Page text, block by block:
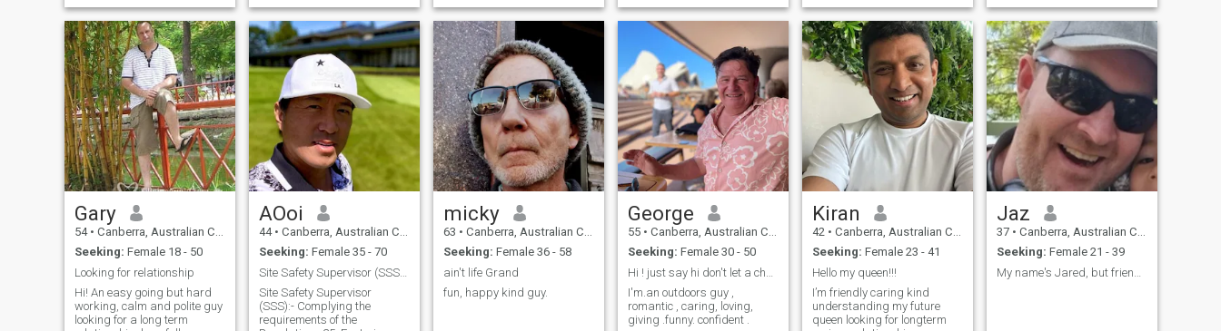
BEFORE UR NEXT STEP.... M
FLIGHT CALL ME MR FLIGHT
N M FLIGHT ELECTRICAL
ADVISOR, WORKING
I'm in decent shape but
would like to improve on this.
I'
daughter age 17, she live her
mother in Sydney - I am
working full time. - I will only
chat here until I am ready to
hand out my WhatsApp
number or telegram ID - Im
not looking to collect multiple
contact number in
WhatsApp. - If your not in
Australia or the Philippines,
then there is no point for you
to contact me. I will just
delete.
years I work 2 days a week
and I spend the rest of
honest. Nothing more
beautiful than a girl with a
Gary
54 • Canberra, Australian Capital Territory, Australia
Seeking: Female 18 - 50
Looking for relationship
Hi! An easy going but hard
working, calm and polite guy
looking for a long term
AOoi
44 • Canberra, Australian Capital Territory, Australia
Seeking: Female 35 - 70
Site Safety Supervisor (SSS) Safety Health Officer
Site Safety Supervisor
(SSS):- Complying the
requirements of the
micky
63 • Canberra, Australian Capital Territory, Australia
Seeking: Female 36 - 58
ain't life Grand
fun, happy kind guy.
George
55 • Canberra, Australian Capital Territory, Australia
Seeking: Female 30 - 50
I'm.an outdoors guy ,
romantic , caring, loving,
giving .funny. confident .
Kiran
42 • Canberra, Australian Capital Territory, Australia
Seeking: Female 23 - 41
Hello my queen!!!
I’m friendly caring kind
understanding my future
queen looking for longterm
Jaz
37 • Canberra, Australian Capital Territory, Australia
Seeking: Female 21 - 39